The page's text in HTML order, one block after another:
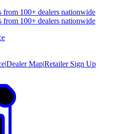
from 100+ dealers nationwide
from 100+ dealers nationwide
|Dealer Map|Retailer Sign Up